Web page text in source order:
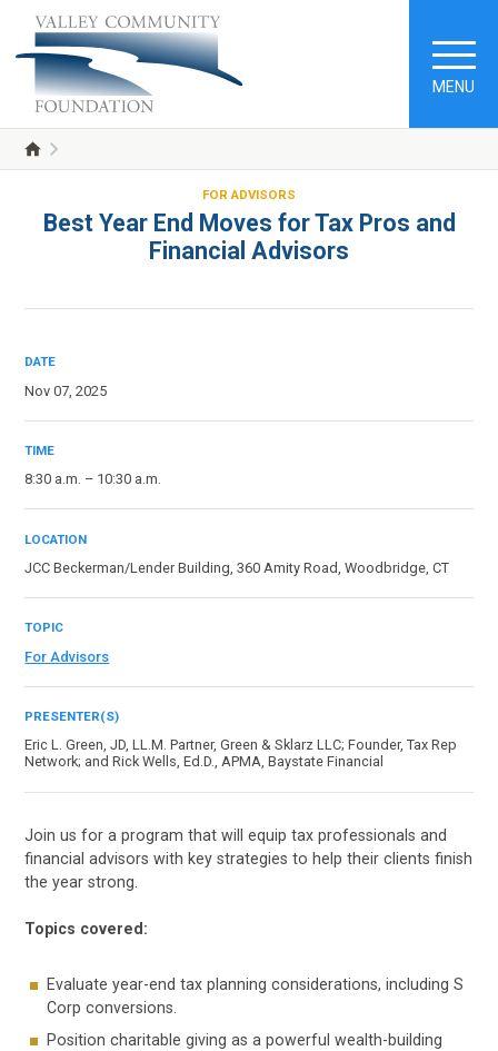
MENU
FOR ADVISORS
Best Year End Moves for Tax Pros and
Financial Advisors
DATE
Nov 07, 2025
TIME
8:30 a.m. – 10:30 a.m.
LOCATION
JCC Beckerman/Lender Building, 360 Amity Road, Woodbridge, CT
TOPIC
For Advisors
PRESENTER(S)
Eric L. Green, JD, LL.M. Partner, Green & Sklarz LLC; Founder, Tax Rep
Network; and Rick Wells, Ed.D., APMA, Baystate Financial
Join us for a program that will equip tax professionals and
financial advisors with key strategies to help their clients finish
the year strong.
Topics covered:
Evaluate year-end tax planning considerations, including S
Corp conversions.
Position charitable giving as a powerful wealth-building